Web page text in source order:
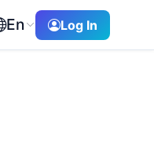
En Log In